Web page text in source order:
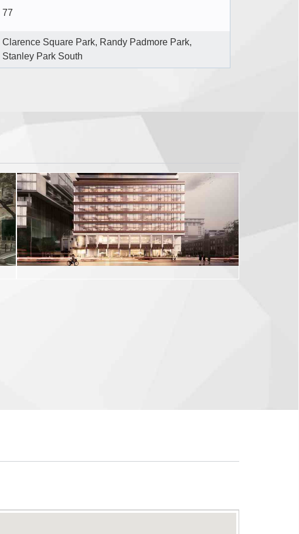
77
Clarence Square Park, Randy Padmore Park,
Stanley Park South